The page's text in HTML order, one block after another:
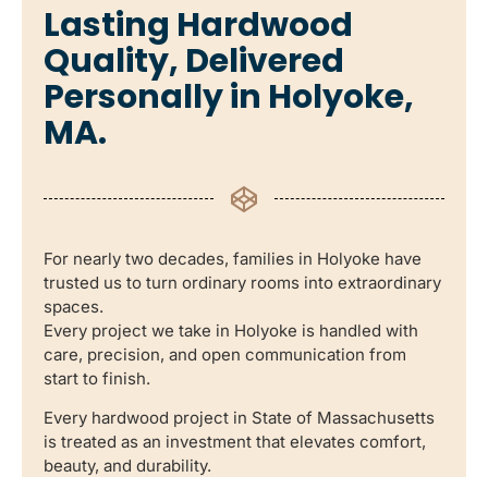
Lasting Hardwood
Quality, Delivered
Personally in Holyoke,
MA.
For nearly two decades, families in Holyoke have
trusted us to turn ordinary rooms into extraordinary
spaces.
Every project we take in Holyoke is handled with
care, precision, and open communication from
start to finish.
Every hardwood project in State of Massachusetts
is treated as an investment that elevates comfort,
beauty, and durability.